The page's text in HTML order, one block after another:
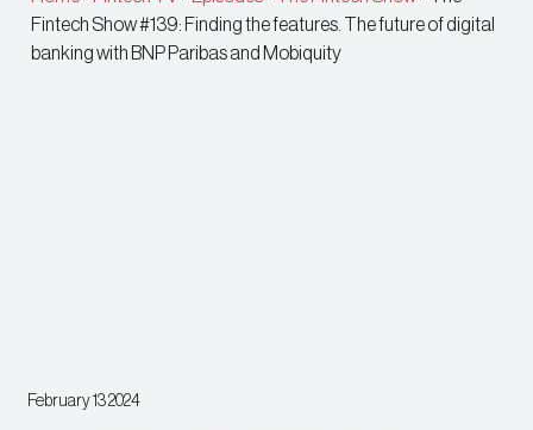
Fintech Show #139: Finding the features. The future of digital
banking with BNP Paribas and Mobiquity
February 13 2024